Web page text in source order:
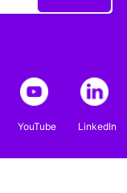
YouTube LinkedIn